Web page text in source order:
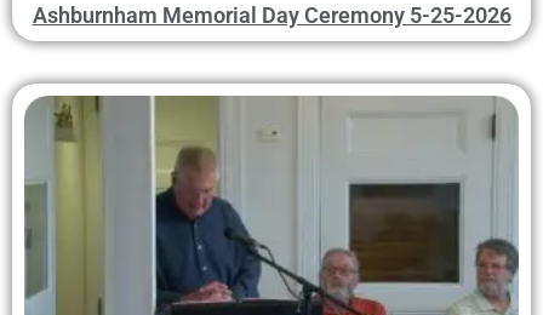
Ashburnham Memorial Day Ceremony 5-25-2026